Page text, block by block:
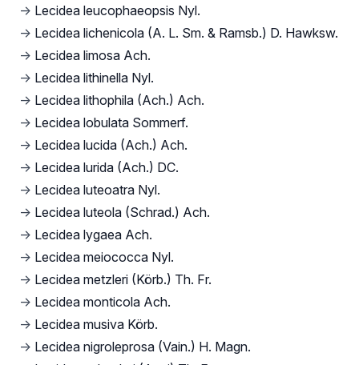
→ Lecidea leucophaeopsis Nyl.
→ Lecidea lichenicola (A. L. Sm. & Ramsb.) D. Hawksw.
→ Lecidea limosa Ach.
→ Lecidea lithinella Nyl.
→ Lecidea lithophila (Ach.) Ach.
→ Lecidea lobulata Sommerf.
→ Lecidea lucida (Ach.) Ach.
→ Lecidea lurida (Ach.) DC.
→ Lecidea luteoatra Nyl.
→ Lecidea luteola (Schrad.) Ach.
→ Lecidea lygaea Ach.
→ Lecidea meiococca Nyl.
→ Lecidea metzleri (Körb.) Th. Fr.
→ Lecidea monticola Ach.
→ Lecidea musiva Körb.
→ Lecidea nigroleprosa (Vain.) H. Magn.